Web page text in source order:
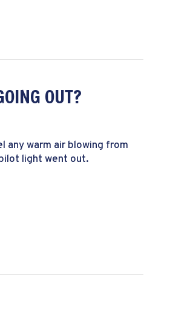
OUT?
any warm air blowing from
light went out.